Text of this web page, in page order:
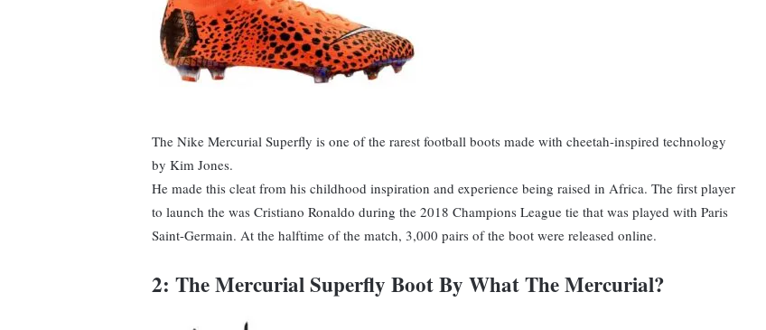
The Nike Mercurial Superfly is one of the rarest football boots made with cheetah-inspired technology
by Kim Jones.
He made this cleat from his childhood inspiration and experience being raised in Africa. The first player
to launch the was Cristiano Ronaldo during the 2018 Champions League tie that was played with Paris
Saint-Germain. At the halftime of the match, 3,000 pairs of the boot were released online.
2: The Mercurial Superfly Boot By What The Mercurial?